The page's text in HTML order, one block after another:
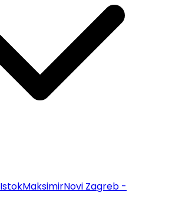
IstokMaksimirNovi Zagreb -